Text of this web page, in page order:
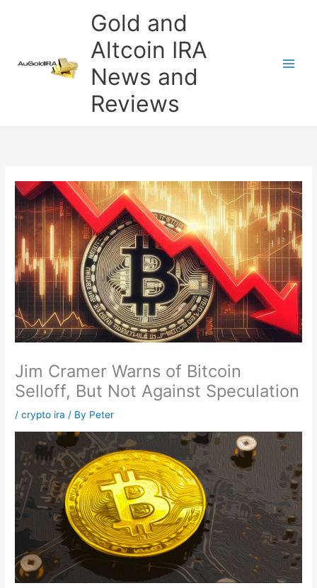
Gold and
Altcoin IRA
News and
Reviews
Jim Cramer Warns of Bitcoin
Selloff, But Not Against Speculation
/crypto ira / By Peter